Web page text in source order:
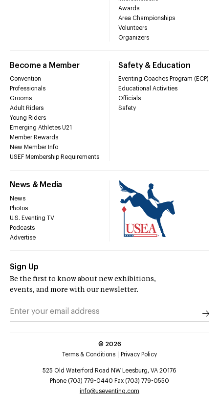
Awards
Area Championships
Volunteers
Organizers
Become a Member
Convention
Professionals
Grooms
Adult Riders
Young Riders
Emerging Athletes U21
Member Rewards
New Member Info
USEF Membership Requirements
Safety & Education
Eventing Coaches Program (ECP)
Educational Activities
Officials
Safety
News & Media
News
Photos
U.S. Eventing TV
Podcasts
Advertise
Sign Up
Be the first to know about new exhibitions,
events, and more with our newsletter.
© 2026
Terms & Conditions
Privacy Policy
525 Old Waterford Road NW Leesburg, VA 20176
Phone (703) 779-0440 Fax (703) 779-0550
info@useventing.com